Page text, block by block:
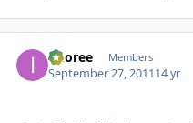
imoree Members
September 27, 201114 yr